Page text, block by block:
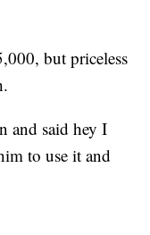
but priceless
and said hey I
to use it and